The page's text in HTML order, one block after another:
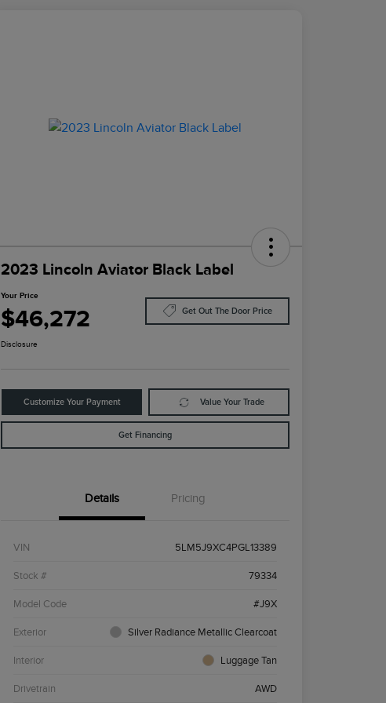
2023 Lincoln Aviator Black Label
Your Price
$46,272 Get Out The Door Price
Disclosure
Customize Your Payment Value Your Trade
Get Financing
Details Pricing
VIN 5LM5J9XC4PGL13389
Stock # 79334
Model Code #J9X
Exterior Silver Radiance Metallic Clearcoat
Interior Luggage Tan
Drivetrain AWD